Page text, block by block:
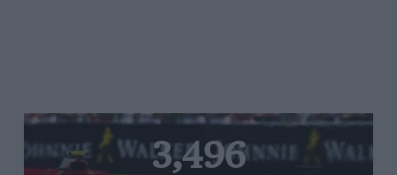
3,496